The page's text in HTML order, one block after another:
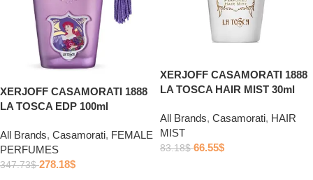
XERJOFF CASAMORATI 1888
LA TOSCA EDP 100ml
All Brands, Casamorati, FEMALE
PERFUMES
347.73$ 278.18$
XERJOFF CASAMORATI 1888
LA TOSCA HAIR MIST 30ml
All Brands, Casamorati, HAIR
MIST
83.18$ 66.55$